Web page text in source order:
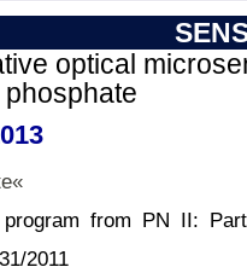
optical
program from PN II:
2011